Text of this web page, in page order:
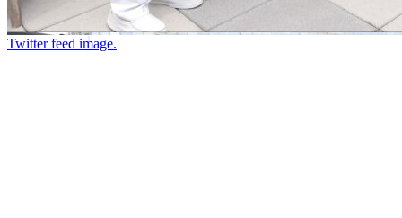
Twitter feed image.